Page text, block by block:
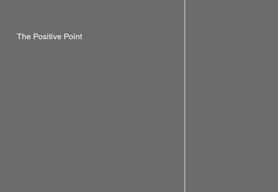
The Positive Point